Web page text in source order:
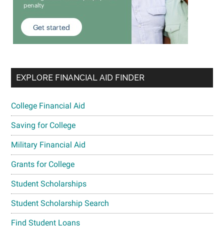
EXPLORE FINANCIAL AID FINDER
College Financial Aid
Saving for College
Military Financial Aid
Grants for College
Student Scholarships
Student Scholarship Search
Find Student Loans